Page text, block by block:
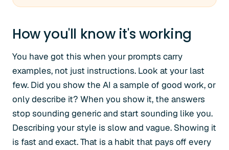
How you'll know it's working
You have got this when your prompts carry
examples, not just instructions. Look at your last
few. Did you show the AI a sample of good work, or
only describe it? When you show it, the answers
stop sounding generic and start sounding like you.
Describing your style is slow and vague. Showing it
is fast and exact. That is a habit that pays off every